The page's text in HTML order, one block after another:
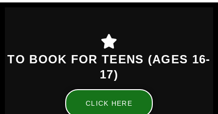
TO BOOK FOR TEENS (AGES 16-
17)
CLICK HERE